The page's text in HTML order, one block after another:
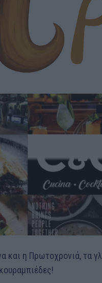
και η Πρωτοχρονιά, τα